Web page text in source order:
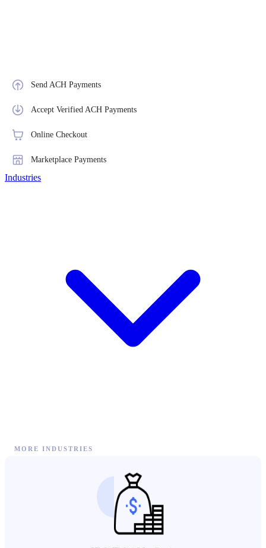
Send ACH Payments
Accept Verified ACH Payments
Online Checkout
Marketplace Payments
Industries
MORE INDUSTRIES